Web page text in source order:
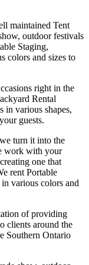
maintained Tent
outdoor festivals
Staging,
colors and sizes to
right in the
Rental
in various shapes,
guests.
turn it into the
work with your
one that
rent Portable
various colors and
of providing
clients around the
Southern Ontario